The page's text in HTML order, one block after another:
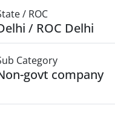
/ ROC
/ ROC Delhi
Category
govt company